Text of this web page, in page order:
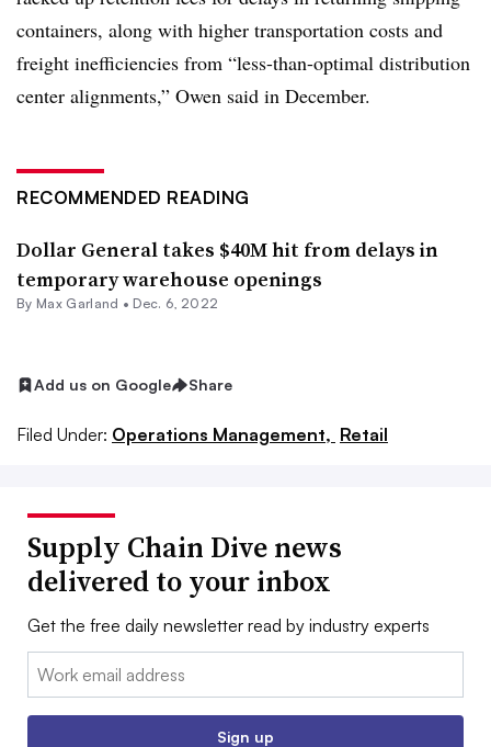
containers, along with higher transportation costs and
freight inefficiencies from “less-than-optimal distribution
center alignments,” Owen said in December.
RECOMMENDED READING
Dollar General takes $40M hit from delays in
temporary warehouse openings
By Max Garland • Dec. 6, 2022
Add us on Google Share
Filed Under: Operations Management, Retail
Supply Chain Dive news
delivered to your inbox
Get the free daily newsletter read by industry experts
Email:
Sign up